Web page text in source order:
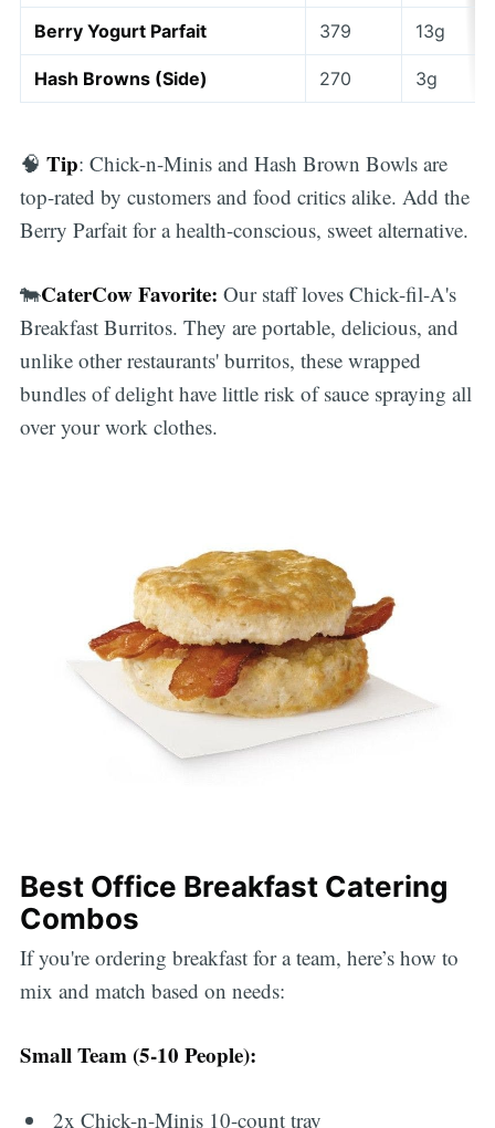
Berry Yogurt Parfait 379 13g
Hash Browns (Side) 270 3g
🧠 Tip: Chick-n-Minis and Hash Brown Bowls are
top-rated by customers and food critics alike. Add the
Berry Parfait for a health-conscious, sweet alternative.
🐄CaterCow Favorite: Our staff loves Chick-fil-A's
Breakfast Burritos. They are portable, delicious, and
unlike other restaurants' burritos, these wrapped
bundles of delight have little risk of sauce spraying all
over your work clothes.
Best Office Breakfast Catering
Combos
If you're ordering breakfast for a team, here’s how to
mix and match based on needs:
Small Team (5-10 People):
2x Chick-n-Minis 10-count tray